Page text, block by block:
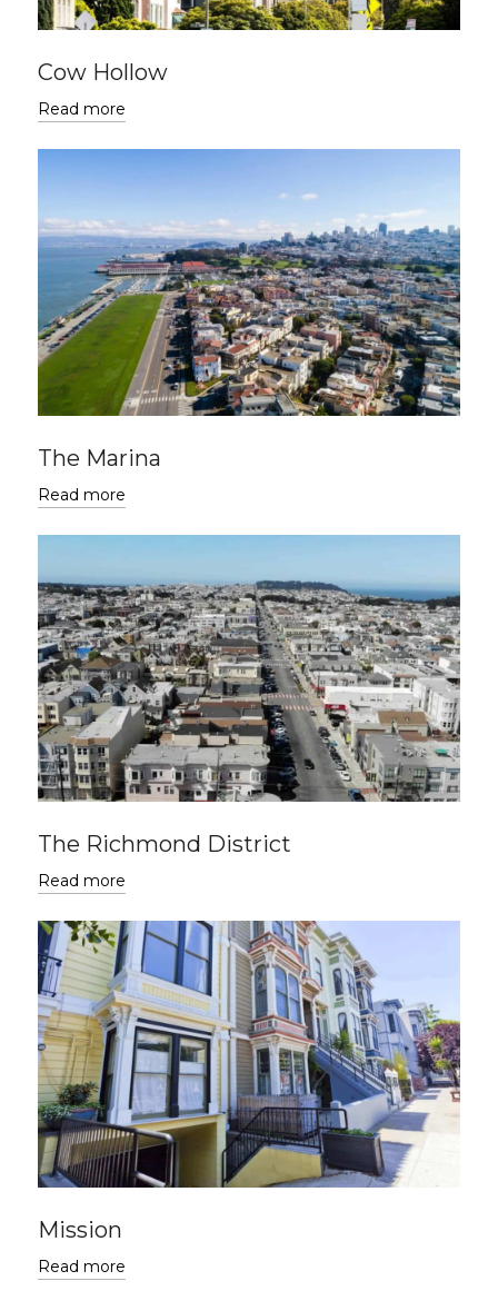
Cow Hollow
Read more
The Marina
Read more
The Richmond District
Read more
Mission
Read more